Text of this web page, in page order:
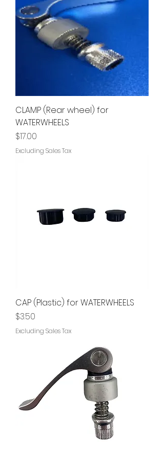
CLAMP (Rear wheel) for
WATERWHEELS
Price
$17.00
Excluding Sales Tax
CAP (Plastic) for WATERWHEELS
Price
$3.50
Excluding Sales Tax